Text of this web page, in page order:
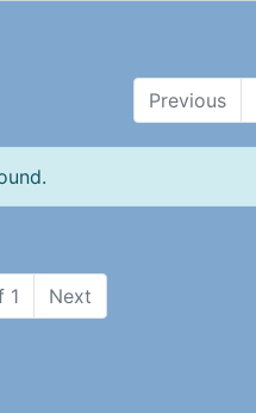
Previous
1 Next